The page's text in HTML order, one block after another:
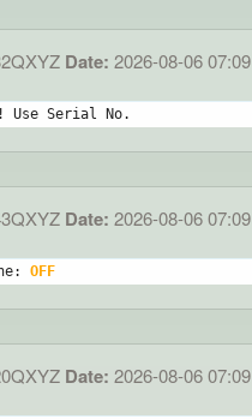
Date: 2026-08-06
Use Serial No.
Date: 2026-08-06
OFF
Date: 2026-08-06